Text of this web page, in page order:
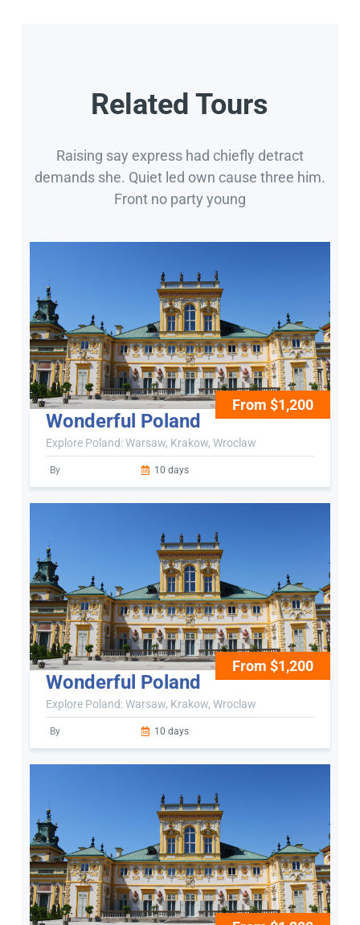
Related Tours
Raising say express had chiefly detract
demands she. Quiet led own cause three him.
Front no party young
From $1,200
Wonderful Poland
Explore Poland: Warsaw, Krakow, Wroclaw
By 10 days
From $1,200
Wonderful Poland
Explore Poland: Warsaw, Krakow, Wroclaw
By 10 days